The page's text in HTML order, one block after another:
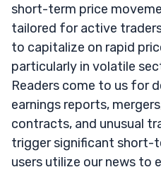
short-term price
tailored for active
to capitalize on rapid
particularly in volatile
Readers come to us for
earnings reports,
contracts, and unusual
trigger significant short-
users utilize our news to